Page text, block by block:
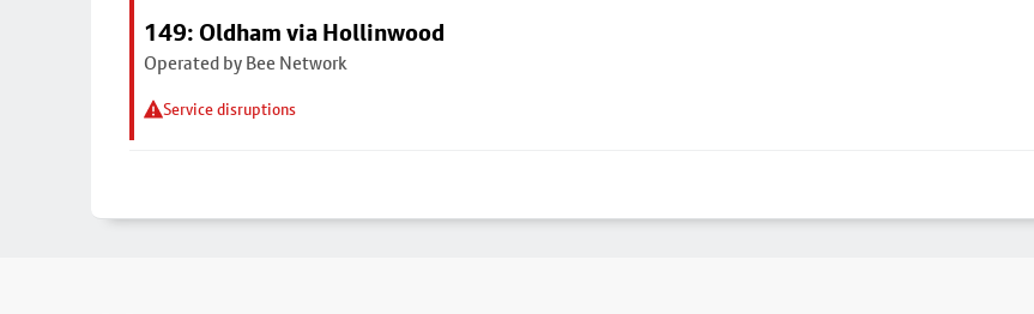
149: Oldham via Hollinwood
Operated by Bee Network
Service disruptions